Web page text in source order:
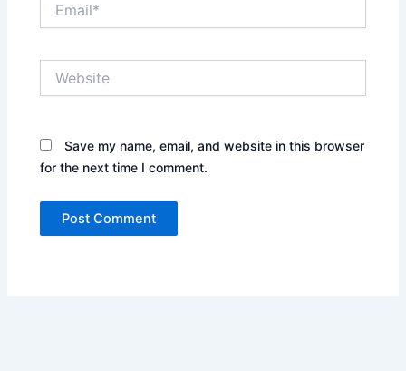
Save my name, email, and website in this browser
for the next time I comment.